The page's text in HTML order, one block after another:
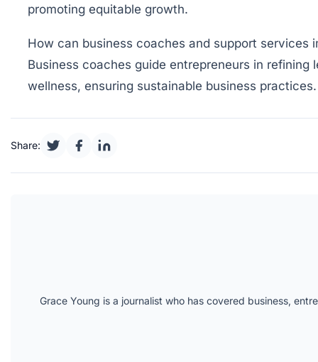
promoting equitable growth.
How can business coaches and support services
Business coaches guide entrepreneurs in
wellness, ensuring sustainable business practices.
Share:
Grace Young is a journalist who has covered business,